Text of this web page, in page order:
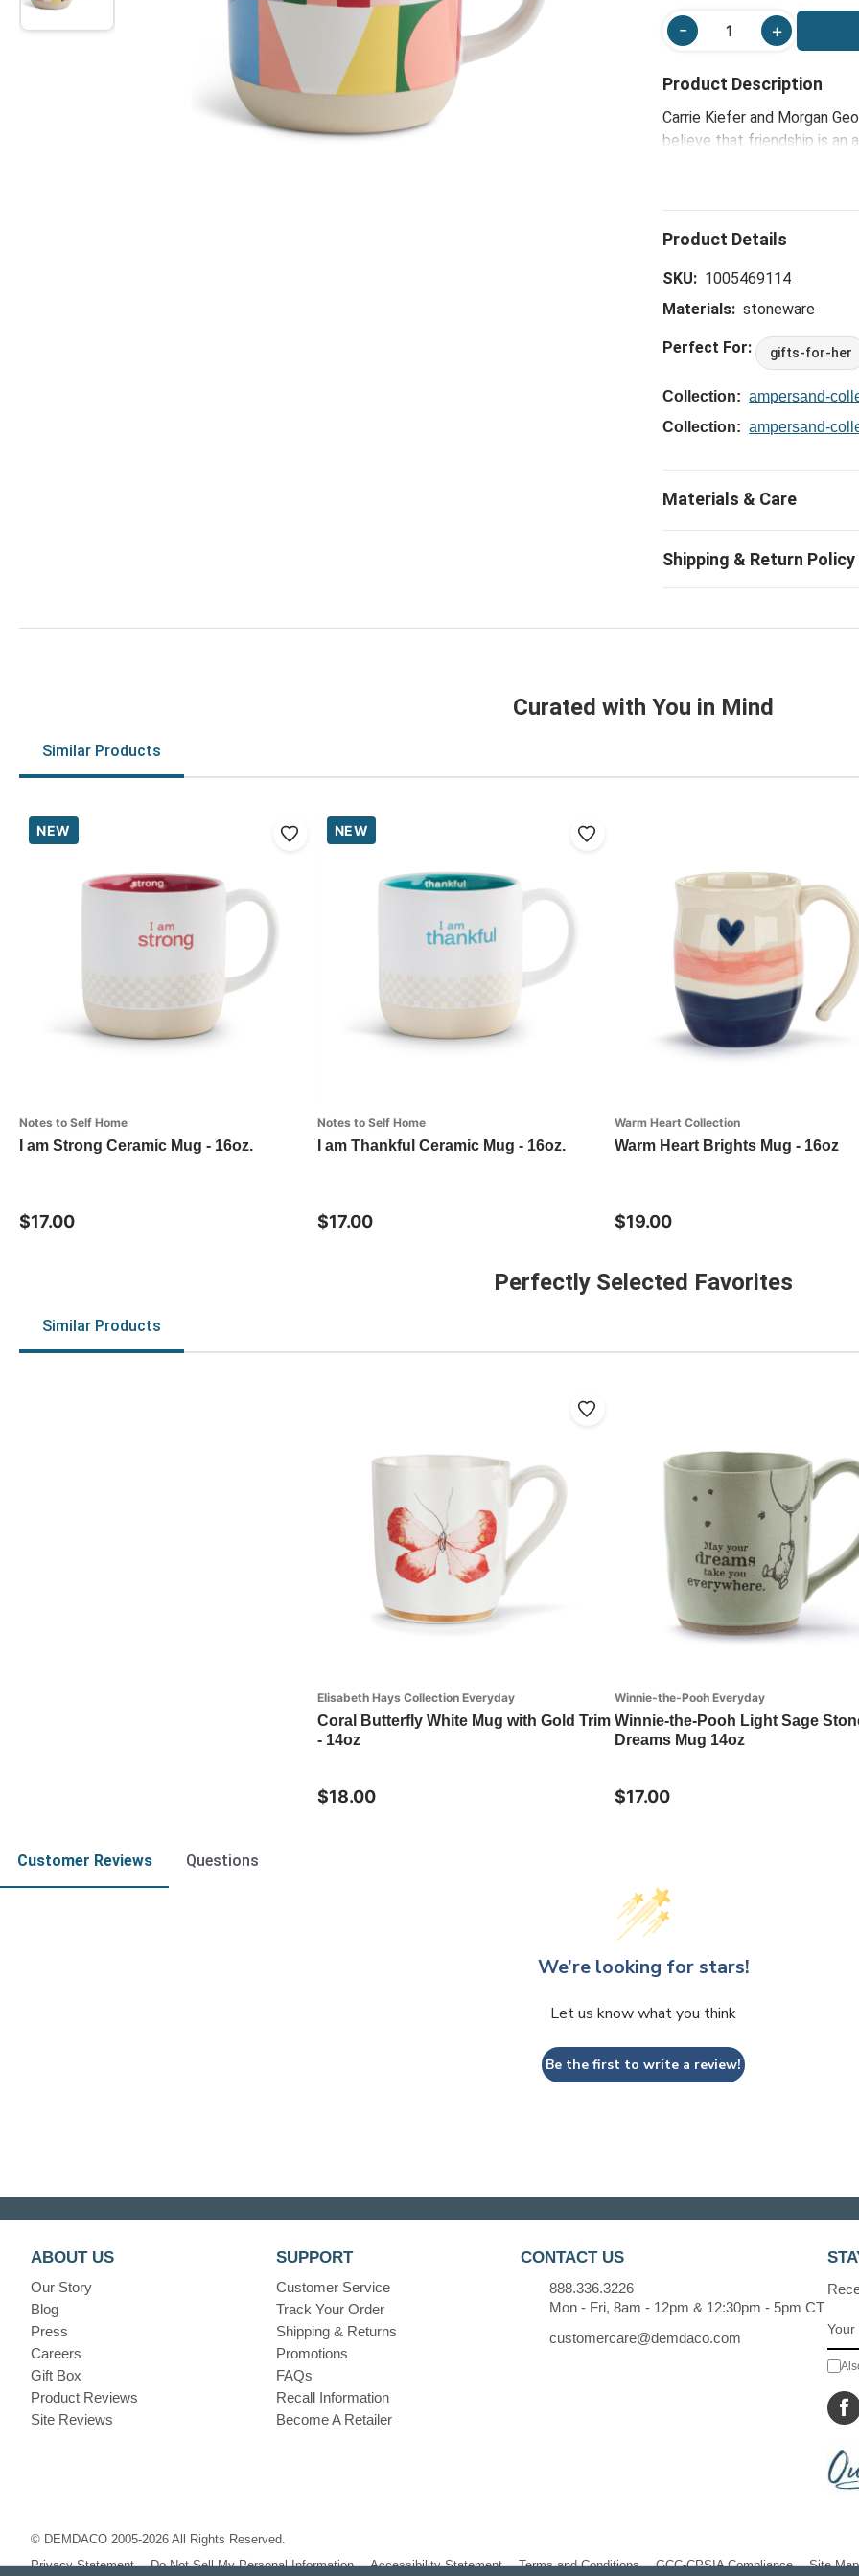
Product Description
Carrie Kiefer and Morgan
believe that friendship is an
reflect the joy, color and
perfect vessel for sharing
SKU: 1005469114
Materials: stoneware
Perfect For: gifts-for-her
Collection: ampersand-
Collection: ampersand-
Curated with You in Mind
Similar Products
NEW
Notes to Self Home
I am Strong Ceramic Mug - 16oz.
$17.00
NEW
Notes to Self Home
I am Thankful Ceramic Mug - 16oz.
$17.00
Warm Heart Collection
Warm Heart Brights Mug - 16oz
$19.00
Perfectly Selected Favorites
Similar Products
Elisabeth Hays Collection Everyday
Coral Butterfly White Mug with Gold Trim
- 14oz
$18.00
Winnie-the-Pooh Everyday
Winnie-the-Pooh Light Sage
Dreams Mug 14oz
$17.00
Customer Reviews Questions
We’re looking for stars!
Let us know what you think
Be the first to write a review!
ABOUT US
Our Story
Blog
Press
Careers
Gift Box
Product Reviews
Site Reviews
SUPPORT
Customer Service
Track Your Order
Shipping & Returns
Promotions
FAQs
Recall Information
Become A Retailer
CONTACT US
888.336.3226
Mon - Fri, 8am - 12pm & 12:30pm - 5pm CT
customercare@demdaco.com
© DEMDACO 2005-2026 All Rights Reserved.
Privacy Statement
Do Not Sell My Personal Information Accessibility Statement Terms and Conditions GCC-CPSIA Compliance Site Map